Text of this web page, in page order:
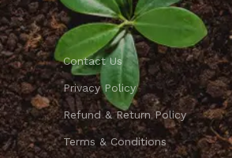
Contact Us
Privacy Policy
Refund & Return Policy
Terms & Conditions